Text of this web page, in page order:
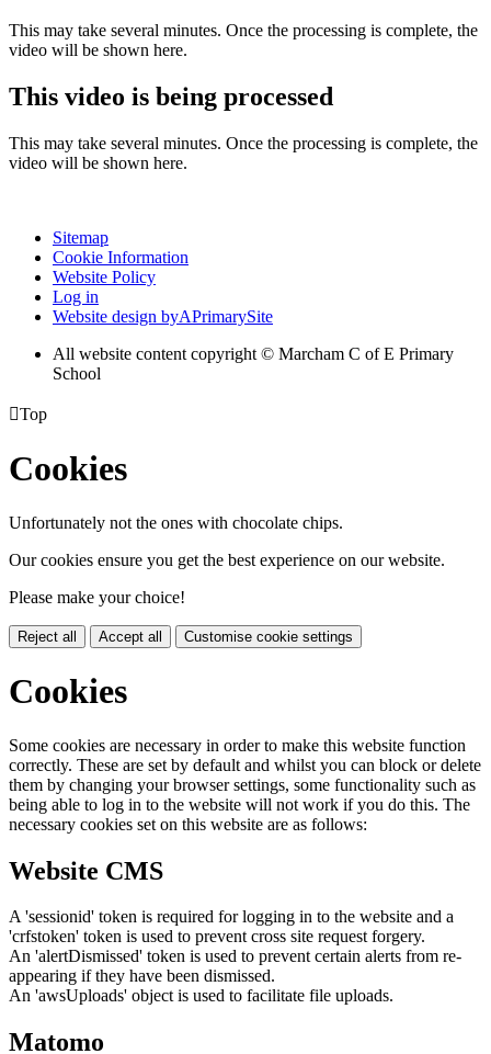
This may take several minutes. Once the processing is complete, the
video will be shown here.
This video is being processed
This may take several minutes. Once the processing is complete, the
video will be shown here.
Sitemap
Cookie Information
Website Policy
Log in
Website design byAPrimarySite
All website content copyright © Marcham C of E Primary
School
Top
Cookies
Unfortunately not the ones with chocolate chips.
Our cookies ensure you get the best experience on our website.
Please make your choice!
Reject all Accept all Customise cookie settings
Cookies
Some cookies are necessary in order to make this website function
correctly. These are set by default and whilst you can block or delete
them by changing your browser settings, some functionality such as
being able to log in to the website will not work if you do this. The
necessary cookies set on this website are as follows:
Website CMS
A 'sessionid' token is required for logging in to the website and a
'crfstoken' token is used to prevent cross site request forgery.
An 'alertDismissed' token is used to prevent certain alerts from re-
appearing if they have been dismissed.
An 'awsUploads' object is used to facilitate file uploads.
Matomo